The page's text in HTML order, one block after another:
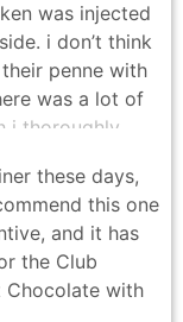
was injected
i don’t think
penne with
was a lot of
i thoroughly
Came with a
butter—both
these days,
this one
and it has
the Club
Chocolate with